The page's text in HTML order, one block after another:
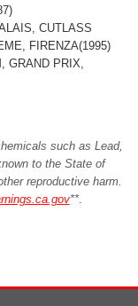
CUTLASS
FIRENZA(1995)
GRAND PRIX,
such as Lead,
to the State of
reproductive harm.
**.